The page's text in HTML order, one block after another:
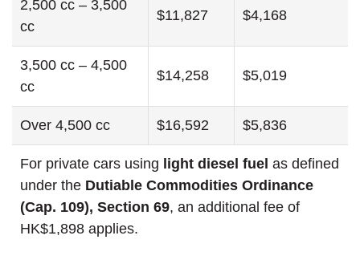
2,500 cc – 3,500
cc
$11,827 $4,168
3,500 cc – 4,500
cc
$14,258 $5,019
Over 4,500 cc $16,592 $5,836
For private cars using light diesel fuel as defined
under the Dutiable Commodities Ordinance
(Cap. 109), Section 69, an additional fee of
HK$1,898 applies.